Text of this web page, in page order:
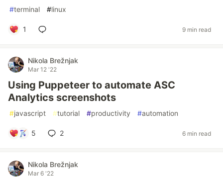
#terminal #linux
1 9 min read
Nikola Brežnjak
Mar 12 '22
Using Puppeteer to automate ASC
Analytics screenshots
#javascript #tutorial #productivity #automation
5 2 6 min read
Nikola Brežnjak
Mar 6 '22